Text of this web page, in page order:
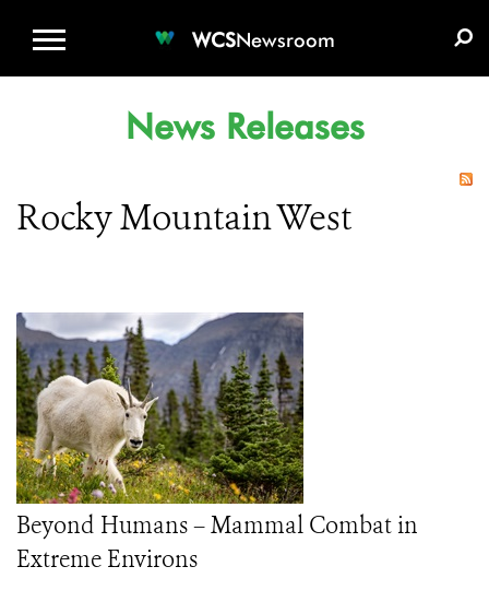
WCSNewsroom
News Releases
Rocky Mountain West
Beyond Humans – Mammal Combat in
Extreme Environs